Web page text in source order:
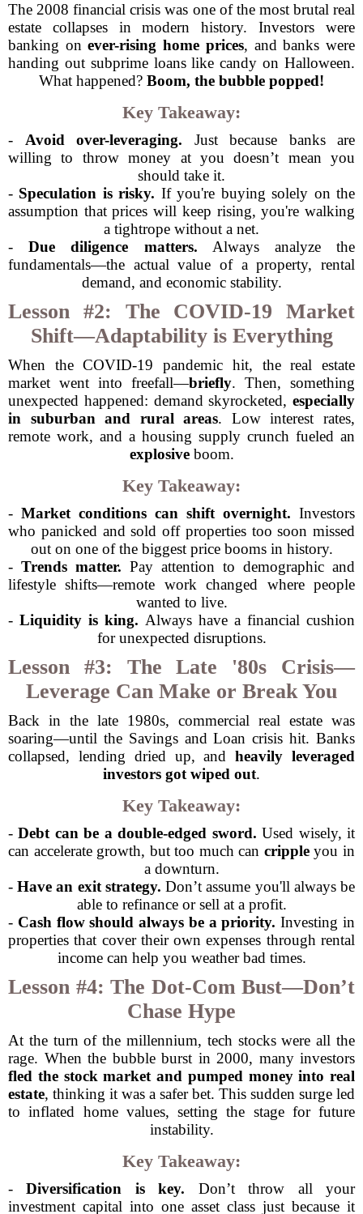
The 2008 financial crisis was one of the most brutal real
estate collapses in modern history. Investors were
banking onever-rising home prices, and banks were
handing out subprime loans like candy on Halloween.
What happened? Boom, the bubble popped!
Key Takeaway:
- Avoid over-leveraging. Just because banks are
willing to throw money at you doesn’t mean you
should take it.
- Speculation is risky. If you're buying solely on the
assumption that prices will keep rising, you're walking
a tightrope without a net.
-Due diligence matters. Always analyze the
fundamentals—the actual value of a property, rental
demand, and economic stability.
Lesson #2: The COVID-19 Market
Shift—Adaptability is Everything
When the COVID-19 pandemic hit, the real estate
market went into freefall—briefly. Then, something
unexpected happened: demand skyrocketed, especially
in suburban and rural areas. Low interest rates,
remote work, and a housing supply crunch fueled an
explosiveboom.
Key Takeaway:
- Market conditions can shift overnight. Investors
who panicked and sold off properties too soon missed
out on one of the biggest price booms in history.
- Trends matter. Pay attention to demographic and
lifestyle shifts—remote work changed where people
wanted to live.
-Liquidity is king. Always have a financial cushion
for unexpected disruptions.
Lesson #3: The Late '80s Crisis—
Leverage Can Make or Break You
Back in the late 1980s, commercial real estate was
soaring—until the Savings and Loan crisis hit. Banks
collapsed, lending dried up, andheavily leveraged
investors got wiped out.
Key Takeaway:
-Debt can be a double-edged sword. Used wisely, it
can accelerate growth, but too much can crippleyou in
a downturn.
-Have an exit strategy. Don’t assume you'll always be
able to refinance or sell at a profit.
- Cash flow should always be a priority. Investing in
properties that cover their own expenses through rental
income can help you weather bad times.
Lesson #4: The Dot-Com Bust—Don’t
Chase Hype
At the turn of the millennium, tech stocks were all the
rage. When the bubble burst in 2000, many investors
fled the stock market and pumped money into real
estate, thinking it was a safer bet. This sudden surge led
to inflated home values, setting the stage for future
instability.
Key Takeaway:
-Diversification is key. Don’t throw all your
investment capital into one asset class just because it